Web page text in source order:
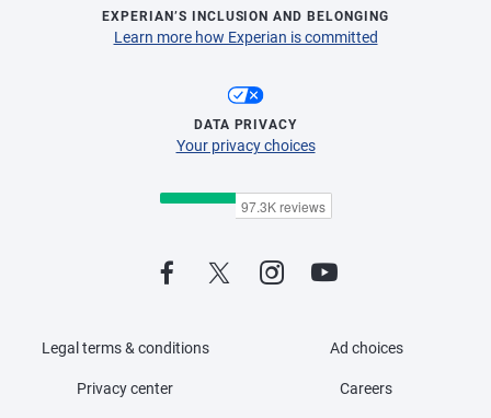
EXPERIAN’S INCLUSION AND BELONGING
Learn more how Experian is committed
DATA PRIVACY
Your privacy choices
Legal terms & conditions
Privacy center
Ad choices
Careers